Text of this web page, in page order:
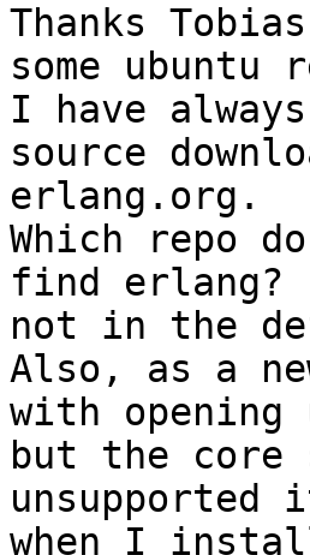
Thanks
some
I have
source
erlang.org.
Which repo
find
not in the
Also, as a
with
but the core
unsupported
when I